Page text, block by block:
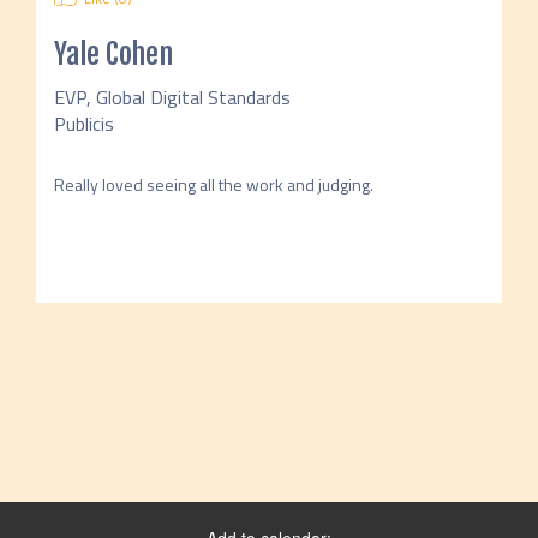
Yale Cohen
EVP, Global Digital Standards
Publicis
Really loved seeing all the work and judging.